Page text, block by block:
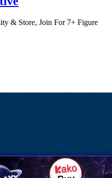
& Store, Join For 7+ Figure